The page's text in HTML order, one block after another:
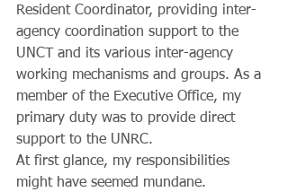
Resident Coordinator, providing inter-
agency coordination support to the
UNCT and its various inter-agency
working mechanisms and groups. As a
member of the Executive Office, my
primary duty was to provide direct
support to the UNRC.
At first glance, my responsibilities
might have seemed mundane.